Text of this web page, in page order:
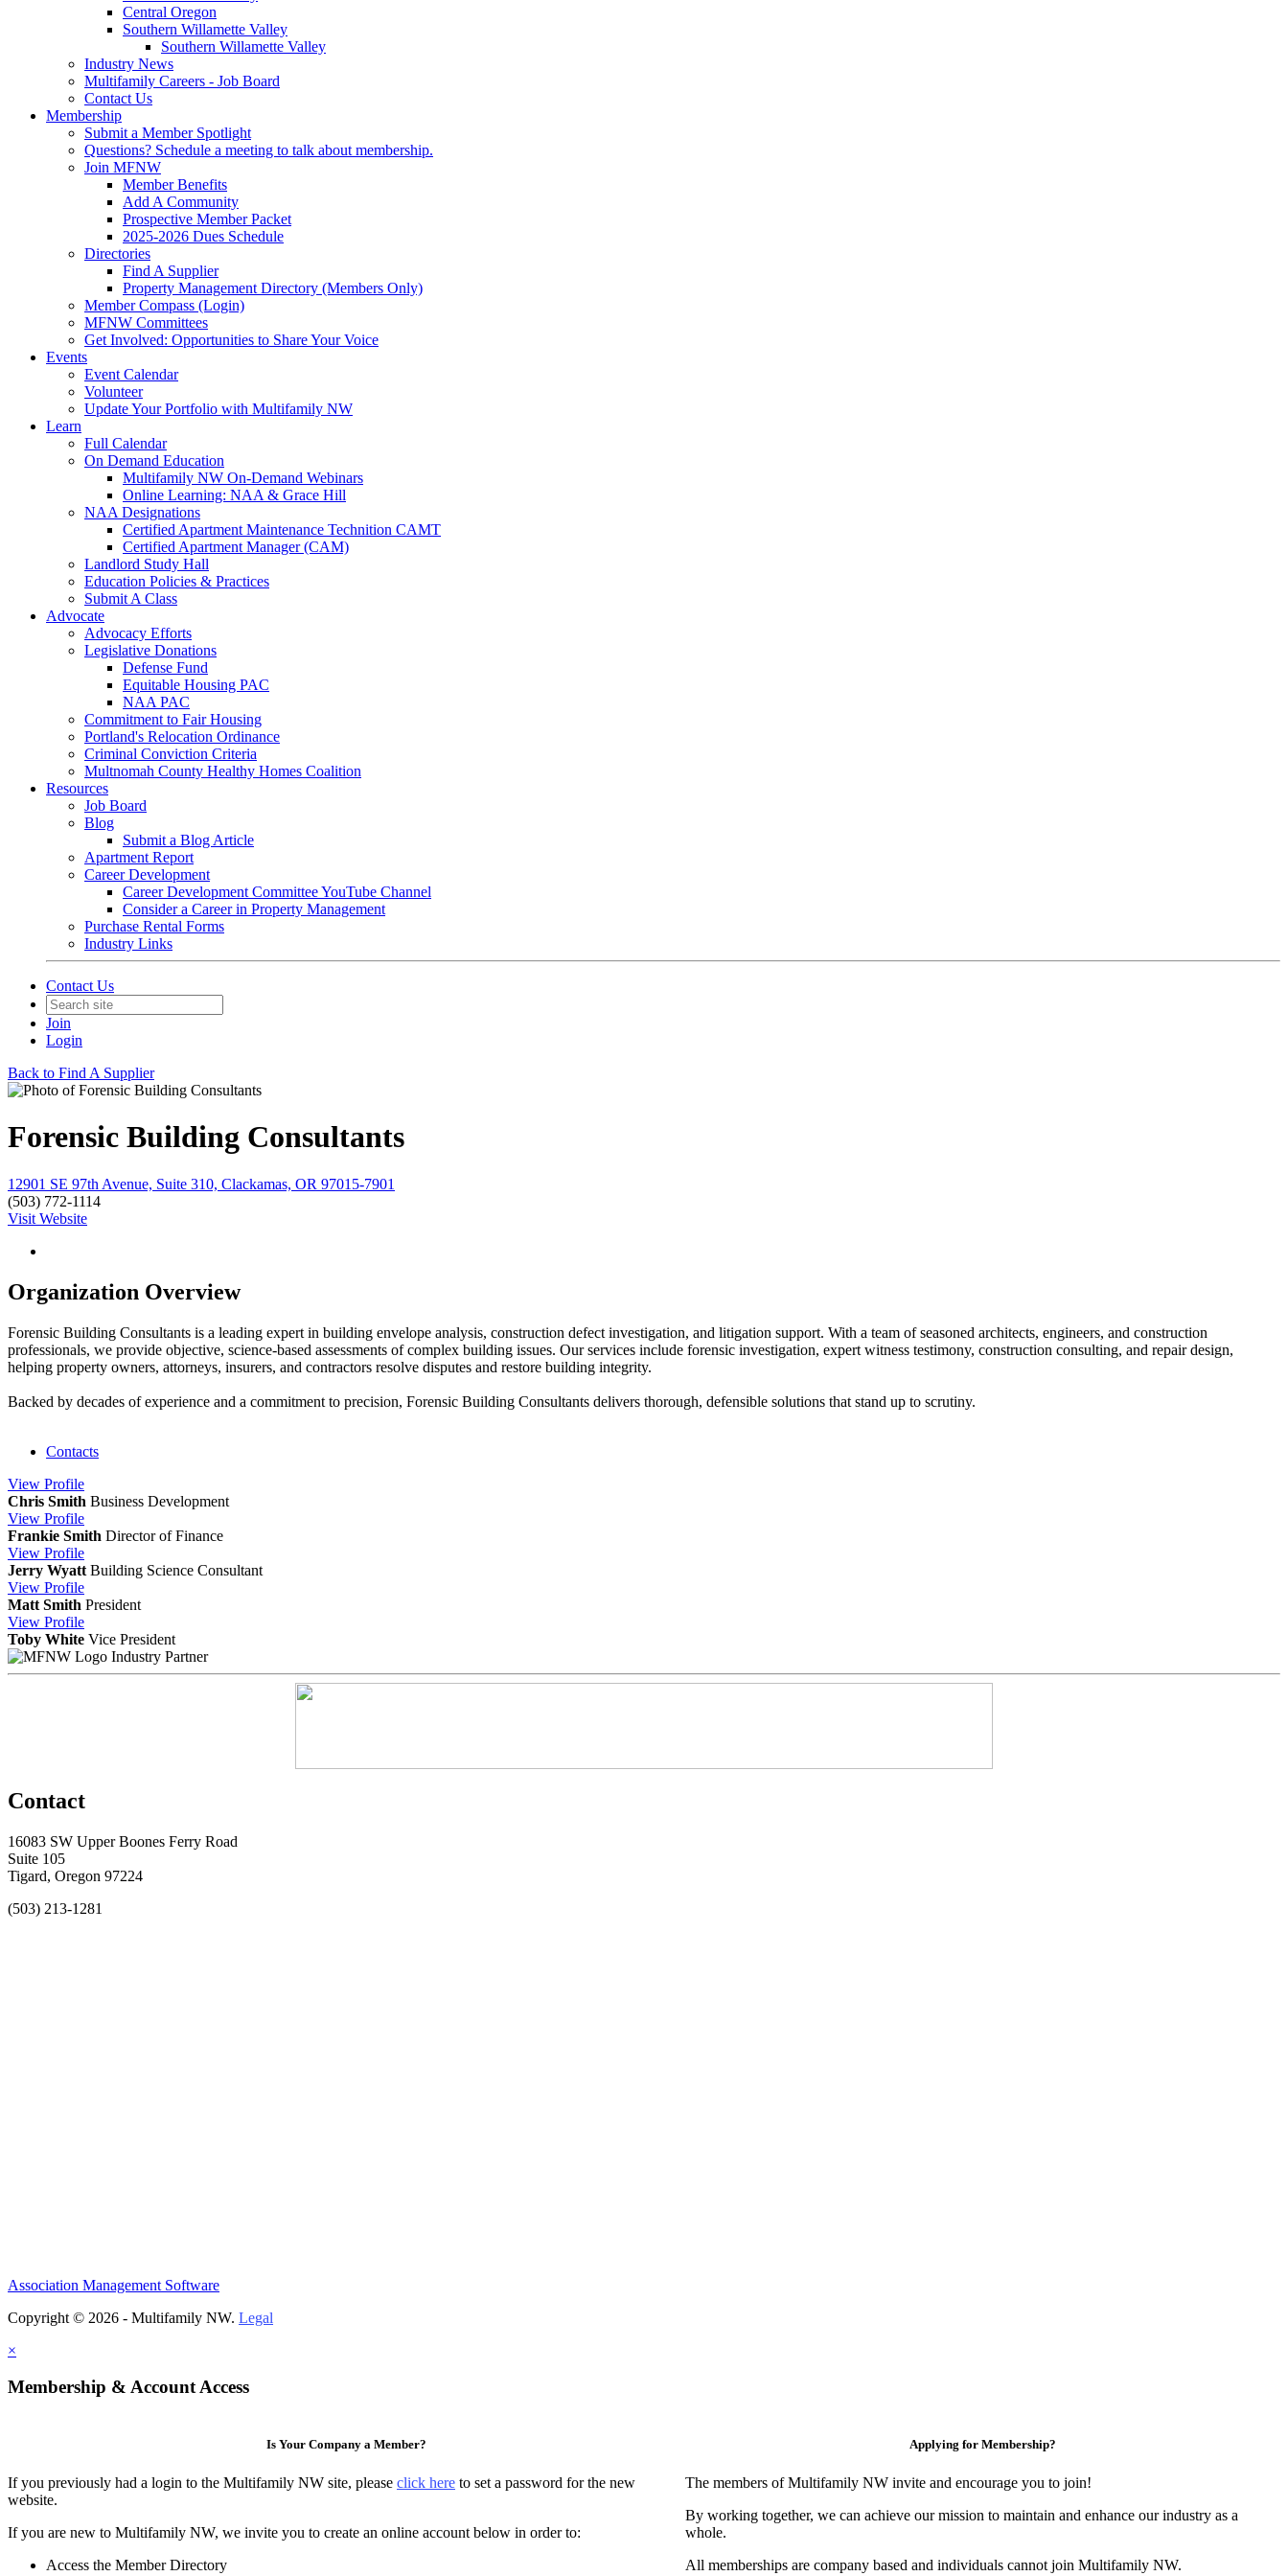
Central Oregon
Southern Willamette Valley
Southern Willamette Valley
Industry News
Multifamily Careers - Job Board
Contact Us
Membership
Submit a Member Spotlight
Questions? Schedule a meeting to talk about membership.
Join MFNW
Member Benefits
Add A Community
Prospective Member Packet
2025-2026 Dues Schedule
Directories
Find A Supplier
Property Management Directory (Members Only)
Member Compass (Login)
MFNW Committees
Get Involved: Opportunities to Share Your Voice
Events
Event Calendar
Volunteer
Update Your Portfolio with Multifamily NW
Learn
Full Calendar
On Demand Education
Multifamily NW On-Demand Webinars
Online Learning: NAA & Grace Hill
NAA Designations
Certified Apartment Maintenance Technition CAMT
Certified Apartment Manager (CAM)
Landlord Study Hall
Education Policies & Practices
Submit A Class
Advocate
Advocacy Efforts
Legislative Donations
Defense Fund
Equitable Housing PAC
NAA PAC
Commitment to Fair Housing
Portland's Relocation Ordinance
Criminal Conviction Criteria
Multnomah County Healthy Homes Coalition
Resources
Job Board
Blog
Submit a Blog Article
Apartment Report
Career Development
Career Development Committee YouTube Channel
Consider a Career in Property Management
Purchase Rental Forms
Industry Links
Contact Us
Join
Login
Back to Find A Supplier
Forensic Building Consultants
12901 SE 97th Avenue, Suite 310, Clackamas, OR 97015-7901
(503) 772-1114
Visit Website
Organization Overview
Forensic Building Consultants is a leading expert in building envelope analysis, construction defect investigation, and litigation support. With a team of seasoned architects, engineers, and construction
professionals, we provide objective, science-based assessments of complex building issues. Our services include forensic investigation, expert witness testimony, construction consulting, and repair design,
helping property owners, attorneys, insurers, and contractors resolve disputes and restore building integrity.
Backed by decades of experience and a commitment to precision, Forensic Building Consultants delivers thorough, defensible solutions that stand up to scrutiny.
Contacts
View Profile
Chris Smith Business Development
View Profile
Frankie Smith Director of Finance
View Profile
Jerry Wyatt Building Science Consultant
View Profile
Matt Smith President
View Profile
Toby White Vice President
Industry Partner
Contact
16083 SW Upper Boones Ferry Road
Suite 105
Tigard, Oregon 97224
(503) 213-1281
Association Management Software
Copyright © 2026 - Multifamily NW. Legal
×
Membership & Account Access
Is Your Company a Member?
If you previously had a login to the Multifamily NW site, please click here to set a password for the new
website.
If you are new to Multifamily NW, we invite you to create an online account below in order to:
Access the Member Directory
Applying for Membership?
The members of Multifamily NW invite and encourage you to join!
By working together, we can achieve our mission to maintain and enhance our industry as a
whole.
All memberships are company based and individuals cannot join Multifamily NW.